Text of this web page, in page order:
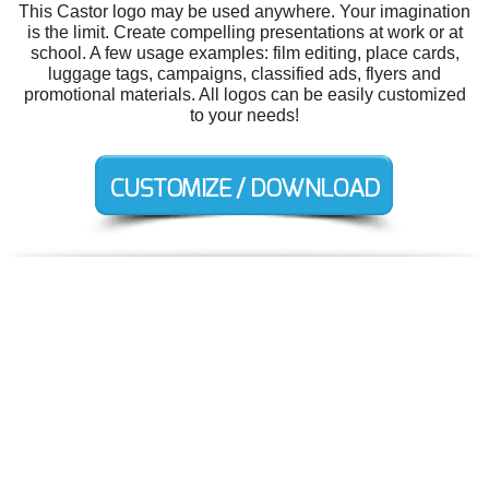
This Castor logo may be used anywhere. Your imagination
is the limit. Create compelling presentations at work or at
school. A few usage examples: film editing, place cards,
luggage tags, campaigns, classified ads, flyers and
promotional materials. All logos can be easily customized
to your needs!